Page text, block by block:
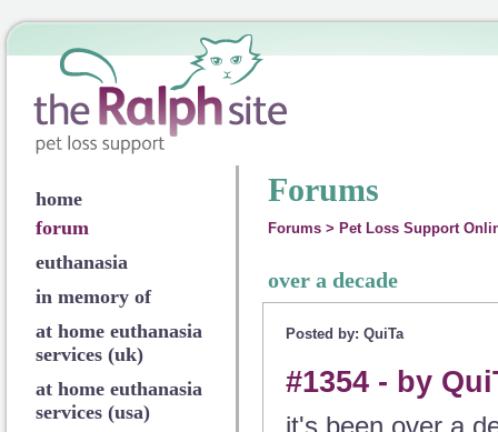
home
forum
euthanasia
in memory of
at home euthanasia
services (uk)
at home euthanasia
services (usa)
Forums
Forums > Pet Loss Support
over a decade
Posted by: QuiTa
#1354 - by
it's been over a